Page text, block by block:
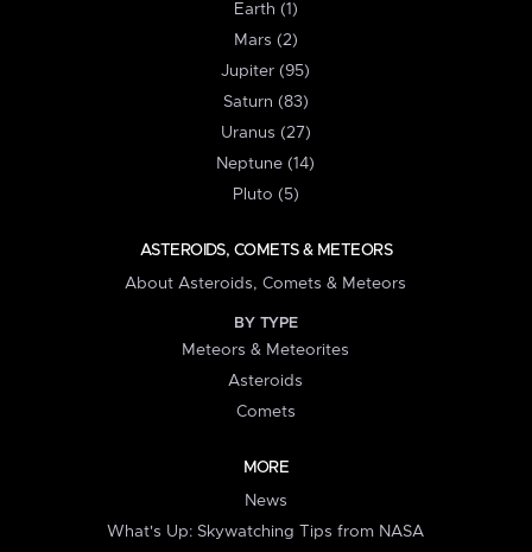
Earth (1)
Mars (2)
Jupiter (95)
Saturn (83)
Uranus (27)
Neptune (14)
Pluto (5)
ASTEROIDS, COMETS & METEORS
About Asteroids, Comets & Meteors
BY TYPE
Meteors & Meteorites
Asteroids
Comets
MORE
News
What's Up: Skywatching Tips from NASA